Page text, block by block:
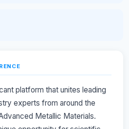
platform that unites leading
experts from around the
Metallic Materials.